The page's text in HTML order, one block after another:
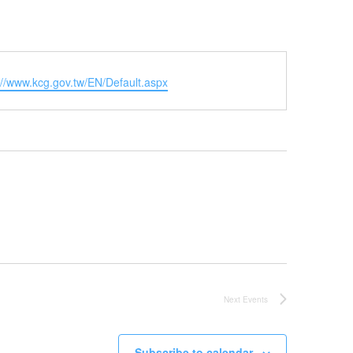
www.kcg.gov.tw/EN/Default.aspx
Next Events